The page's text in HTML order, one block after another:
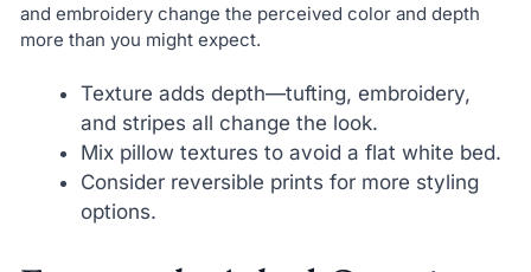
and embroidery change the perceived color and depth
more than you might expect.
Texture adds depth—tufting, embroidery,
and stripes all change the look.
Mix pillow textures to avoid a flat white bed.
Consider reversible prints for more styling
options.